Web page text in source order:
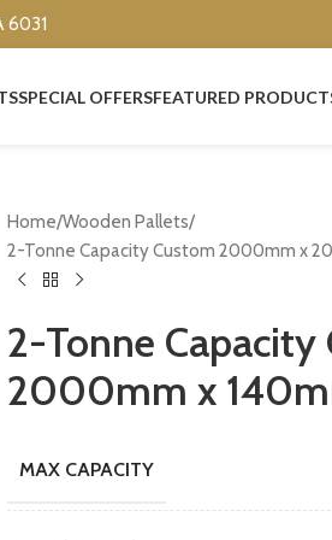
6031
SPECIAL OFFERSFEATURED
Home Wooden Pallets
2-Tonne Capacity Custom 2000mm x
2-Tonne
2000mm x
MAX CAPACITY